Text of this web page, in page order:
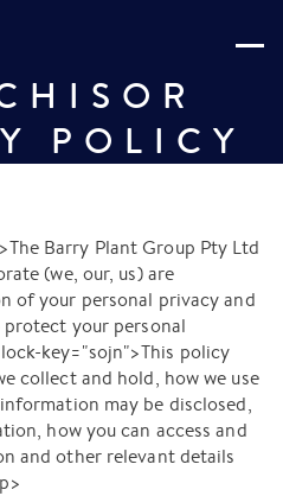
POLICY
Barry Plant Group Pty Ltd
(we, our, us) are
of your personal privacy and
your personal
key="sojn">This policy
collect and hold, how we use
may be disclosed,
how you can access and
and other relevant details